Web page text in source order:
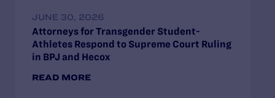
JUNE 30, 2026
Attorneys for Transgender Student-
Athletes Respond to Supreme Court Ruling
in BPJ and Hecox
READ MORE